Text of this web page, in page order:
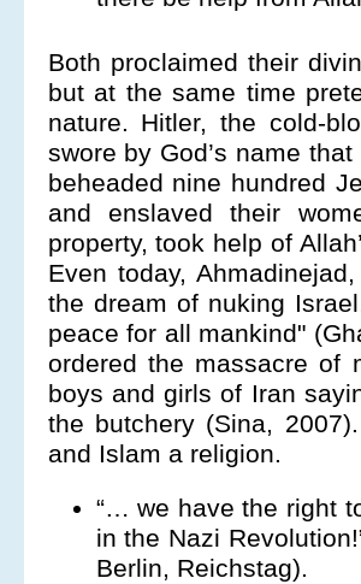
Both proclaimed their
but at the same time
nature. Hitler, the cold-
swore by God’s name
beheaded nine hundred
and enslaved their
property, took help of
Even today,
the dream of nuking
peace for all mankind"
ordered the massacre of
boys and girls of Iran
the butchery (Sina,
and Islam a religion.
“… we have the right
in the Nazi
Berlin, Reichstag).